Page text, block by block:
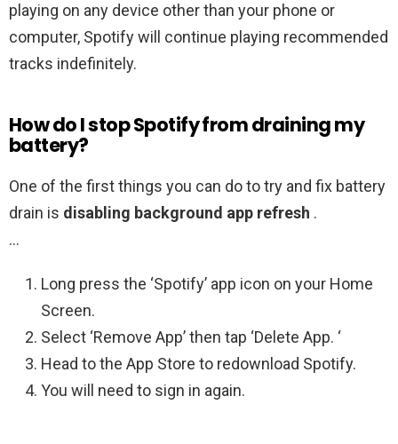
playing on any device other than your phone or
computer, Spotify will continue playing recommended
tracks indefinitely.
How do I stop Spotify from draining my
battery?
One of the first things you can do to try and fix battery
drain is disabling background app refresh .
…
Long press the ‘Spotify’ app icon on your Home
Screen.
Select ‘Remove App’ then tap ‘Delete App. ‘
Head to the App Store to redownload Spotify.
You will need to sign in again.